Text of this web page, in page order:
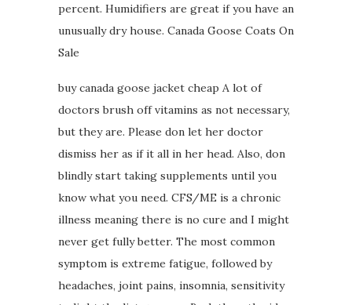
percent. Humidifiers are great if you have an
unusually dry house. Canada Goose Coats On
Sale
buy canada goose jacket cheap A lot of
doctors brush off vitamins as not necessary,
but they are. Please don let her doctor
dismiss her as if it all in her head. Also, don
blindly start taking supplements until you
know what you need. CFS/ME is a chronic
illness meaning there is no cure and I might
never get fully better. The most common
symptom is extreme fatigue, followed by
headaches, joint pains, insomnia, sensitivity